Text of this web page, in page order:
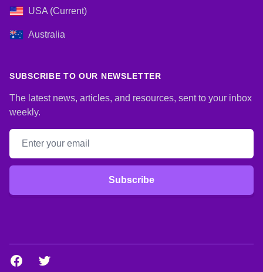
USA (Current)
Australia
SUBSCRIBE TO OUR NEWSLETTER
The latest news, articles, and resources, sent to your inbox
weekly.
Email address
Subscribe
Facebook
Twitter